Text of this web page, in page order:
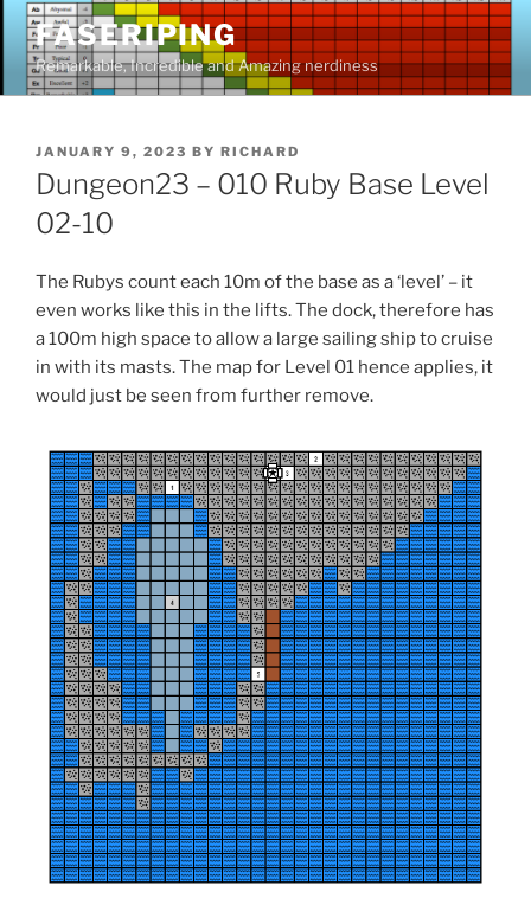
Skip
content
FASERIPING
Remarkable, Incredible and Amazing nerdiness
POSTED
ON
JANUARY 9, 2023 BY RICHARD
Dungeon23 – 010 Ruby Base Level
02-10
The Rubys count each 10m of the base as a ‘level’ – it
even works like this in the lifts. The dock, therefore has
a 100m high space to allow a large sailing ship to cruise
in with its masts. The map for Level 01 hence applies, it
would just be seen from further remove.